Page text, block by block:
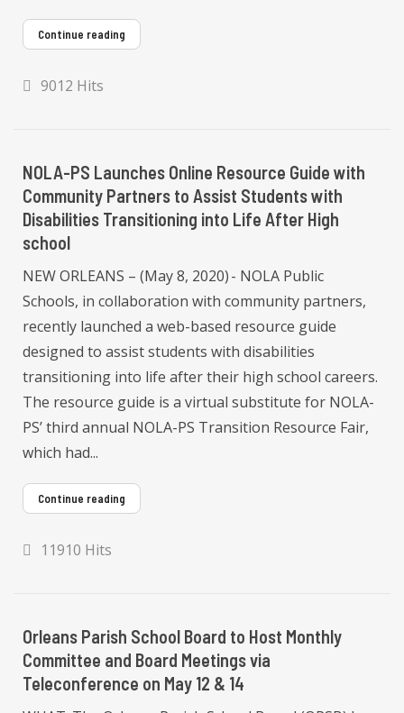
Continue reading
9012 Hits
NOLA-PS Launches Online Resource Guide with
Community Partners to Assist Students with
Disabilities Transitioning into Life After High
school
NEW ORLEANS – (May 8, 2020) - NOLA Public
Schools, in collaboration with community partners,
recently launched a web-based resource guide
designed to assist students with disabilities
transitioning into life after their high school careers.
The resource guide is a virtual substitute for NOLA-
PS’ third annual NOLA-PS Transition Resource Fair,
which had...
Continue reading
11910 Hits
Orleans Parish School Board to Host Monthly
Committee and Board Meetings via
Teleconference on May 12 & 14